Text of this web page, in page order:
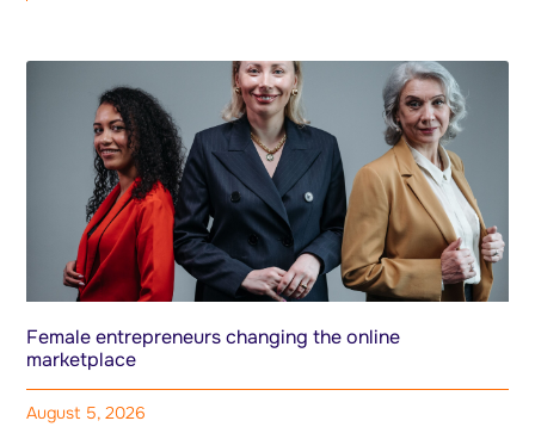
Female entrepreneurs changing the online
marketplace
August 5, 2026